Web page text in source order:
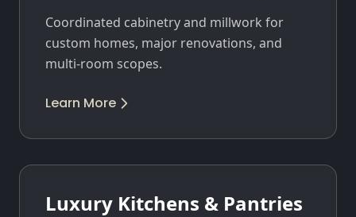
Coordinated cabinetry and millwork for
custom homes, major renovations, and
multi-room scopes.
Learn More
Luxury Kitchens & Pantries